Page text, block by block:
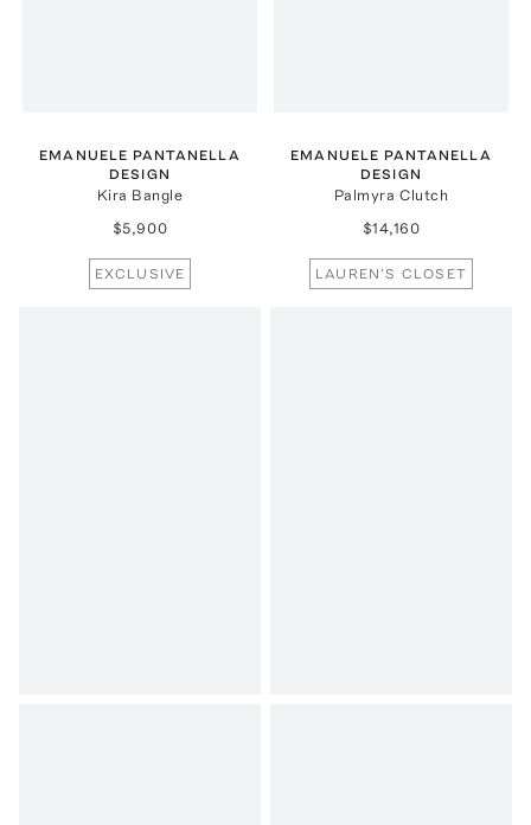
EMANUELE PANTANELLA
DESIGN
Kira Bangle
$5,900
EXCLUSIVE
EMANUELE PANTANELLA
DESIGN
Palmyra Clutch
$14,160
LAUREN'S CLOSET